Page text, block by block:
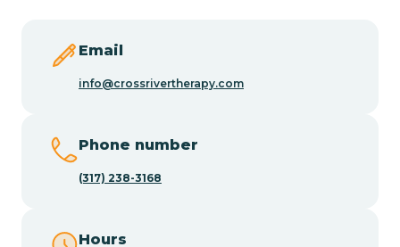
Email
info@crossrivertherapy.com
Phone number
(317) 238-3168
Hours